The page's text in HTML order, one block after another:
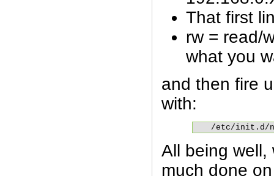
That first
rw = read/
what you
and then fire
with:
/etc/init.d/
All being well,
much done